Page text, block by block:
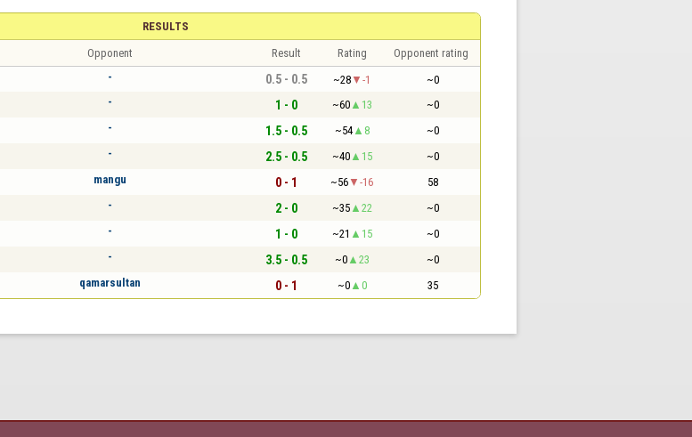
RESULTS
Opponent Result Rating Opponent rating
- 0.5 - 0.5 ~28 -1 ~0
- 1 - 0 ~60 13 ~0
- 1.5 - 0.5 ~54 8 ~0
- 2.5 - 0.5 ~40 15 ~0
mangu 0 - 1 ~56 -16 58
- 2 - 0 ~35 22 ~0
- 1 - 0 ~21 15 ~0
- 3.5 - 0.5 ~0 23
~0
qamarsultan
0 - 1 ~0 0 35